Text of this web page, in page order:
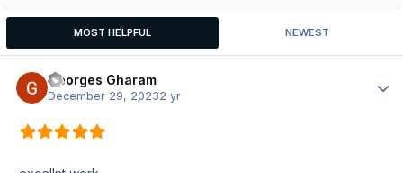
MOST HELPFUL NEWEST
Georges Gharam
December 29, 20232 yr